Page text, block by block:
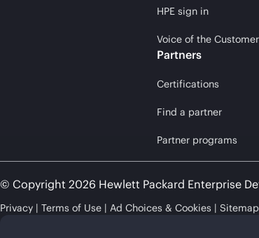
HPE sign in
Voice of the
Partners
Certifications
Find a partner
Partner programs
© Copyright 2026 Hewlett Packard Enterprise
Privacy Terms of Use Ad Choices & Cookies Sitemap